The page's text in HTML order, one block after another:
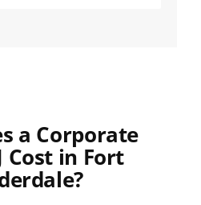
a Corporate
Cost in Fort